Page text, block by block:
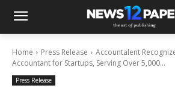
Home Press Release
Accountalent
Accountant for Startups, Serving Over 5,000...
Press Release